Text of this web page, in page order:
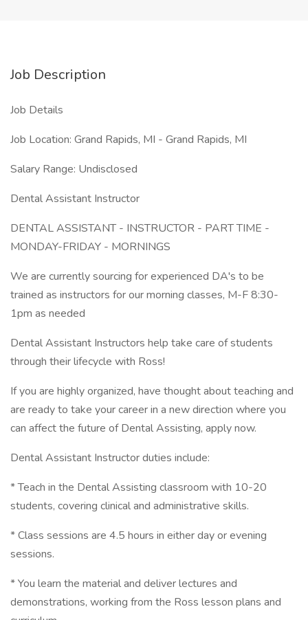
Job Description
Job Details
Job Location: Grand Rapids, MI - Grand Rapids, MI
Salary Range: Undisclosed
Dental Assistant Instructor
DENTAL ASSISTANT - INSTRUCTOR - PART TIME -
MONDAY-FRIDAY - MORNINGS
We are currently sourcing for experienced DA's to be
trained as instructors for our morning classes, M-F 8:30-
1pm as needed
Dental Assistant Instructors help take care of students
through their lifecycle with Ross!
If you are highly organized, have thought about teaching and
are ready to take your career in a new direction where you
can affect the future of Dental Assisting, apply now.
Dental Assistant Instructor duties include:
* Teach in the Dental Assisting classroom with 10-20
students, covering clinical and administrative skills.
* Class sessions are 4.5 hours in either day or evening
sessions.
* You learn the material and deliver lectures and
demonstrations, working from the Ross lesson plans and